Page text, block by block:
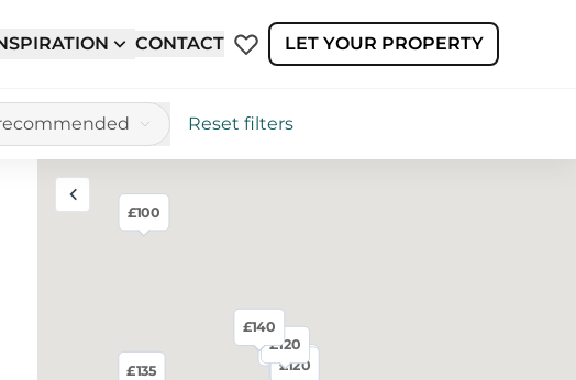
CONTACT LET YOUR PROPERTY
Reset filters
£100
£130
£120
£125
£135 £120
£120
£140